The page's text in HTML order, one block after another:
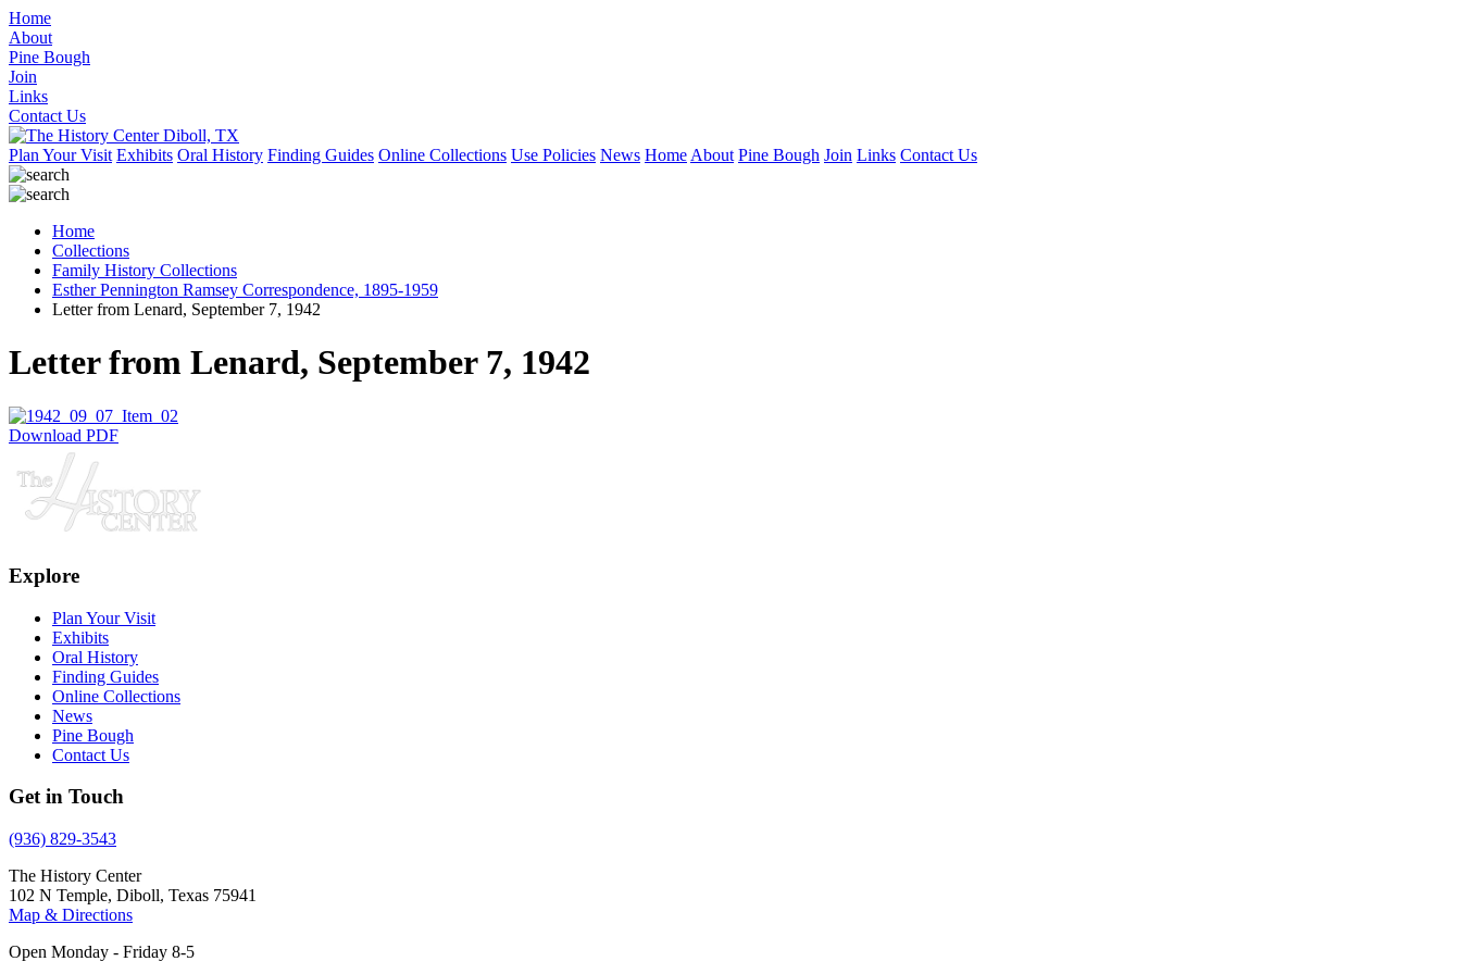
Home
About
Pine Bough
Join
Links
Contact Us
Plan Your Visit Exhibits Oral History Finding Guides Online Collections Use Policies News Home About Pine Bough Join Links Contact Us
Home
Collections
Family History Collections
Esther Pennington Ramsey Correspondence, 1895-1959
Letter from Lenard, September 7, 1942
Letter from Lenard, September 7, 1942
Download PDF
Explore
Plan Your Visit
Exhibits
Oral History
Finding Guides
Online Collections
News
Pine Bough
Contact Us
Get in Touch
(936) 829-3543
The History Center
102 N Temple, Diboll, Texas 75941
Map & Directions
Open Monday - Friday 8-5